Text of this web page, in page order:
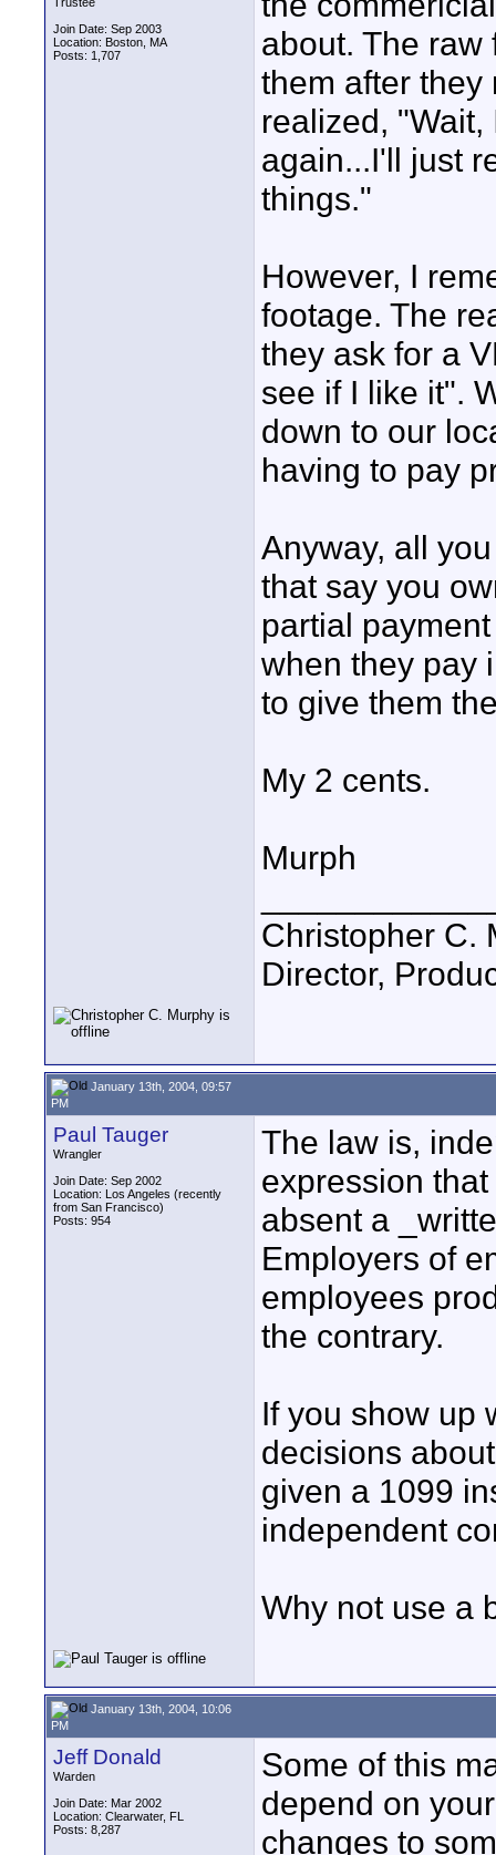
Join Date: Sep 2003
Location: Boston, MA
Posts: 1,707
about. The
them after they
realized,
again...I'll just
things."
However, I
footage. The
they ask for a
see if I like it".
down to our
having to pay
Anyway, all
that say you
partial
when they pay
to give them
My 2 cents.
Murph
Christopher C.
Director,
January 13th, 2004, 09:57
PM
Paul Tauger
Wrangler
Join Date: Sep 2002
Location: Los Angeles (recently
from San Francisco)
Posts: 954
The law is,
expression
absent a
Employers of
employees
the contrary.
If you show up
decisions
given a 1099
independent
Why not use a
January 13th, 2004, 10:06
PM
Jeff Donald
Warden
Join Date: Mar 2002
Location: Clearwater, FL
Posts: 8,287
Some of this
depend on
changes to